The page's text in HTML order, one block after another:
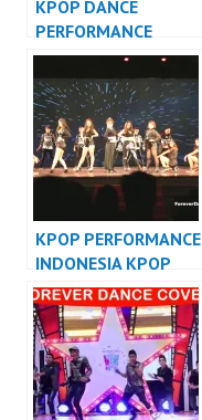
KPOP DANCE
PERFORMANCE
VIDEO KPOP DANCE
COVER INDONESIA
KPOP PERFORMANCE
INDONESIA KPOP
DANCER INDONESIA